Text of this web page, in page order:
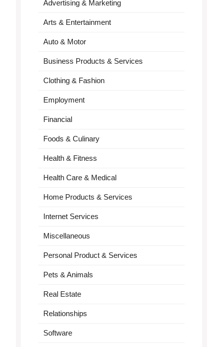
Advertising & Marketing
Arts & Entertainment
Auto & Motor
Business Products & Services
Clothing & Fashion
Employment
Financial
Foods & Culinary
Health & Fitness
Health Care & Medical
Home Products & Services
Internet Services
Miscellaneous
Personal Product & Services
Pets & Animals
Real Estate
Relationships
Software